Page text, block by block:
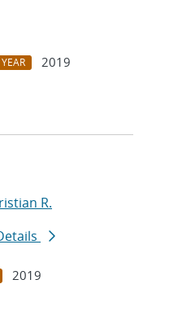
YEAR
2019
R.
2019